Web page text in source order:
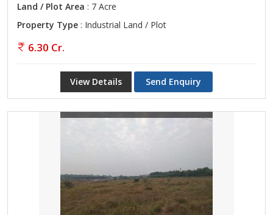
Land / Plot Area : 7 Acre
Property Type : Industrial Land / Plot
6.30 Cr.
View Details Send Enquiry